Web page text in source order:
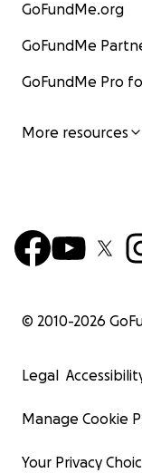
GoFundMe.org
GoFundMe
GoFundMe Pro
More resources
© 2010-2026
Legal
Manage Cookie
Your Privacy